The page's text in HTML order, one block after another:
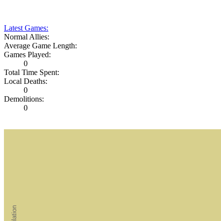
Latest Games:
Normal Allies:
Average Game Length:
Games Played:
0
Total Time Spent:
Local Deaths:
0
Demolitions:
0